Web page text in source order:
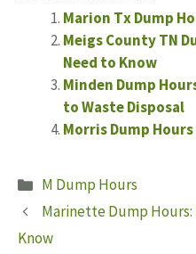
Marion Tx Dump
Meigs County TN
Need to Know
Minden Dump
to Waste Disposal
Morris Dump
Categories
M Dump Hours
Marinette Dump
Know